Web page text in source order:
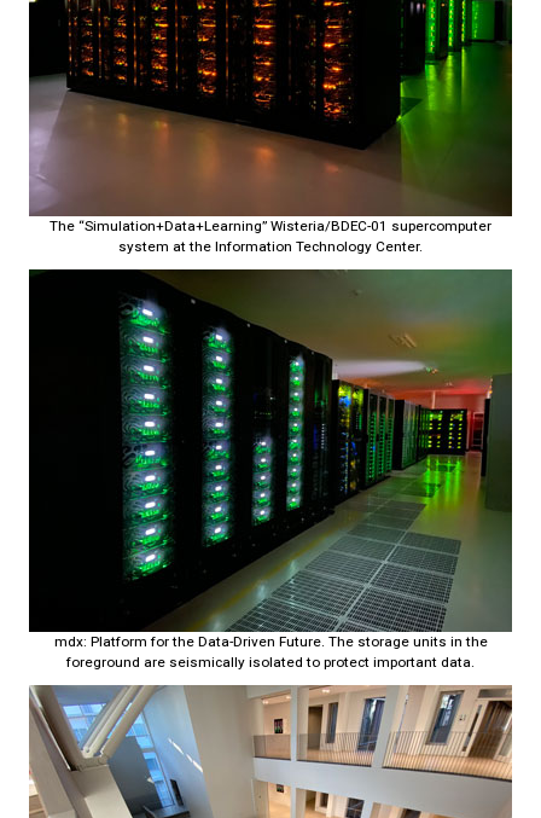
The “Simulation+Data+Learning” Wisteria/BDEC-01 supercomputer
system at the Information Technology Center.
mdx: Platform for the Data-Driven Future. The storage units in the
foreground are seismically isolated to protect important data.